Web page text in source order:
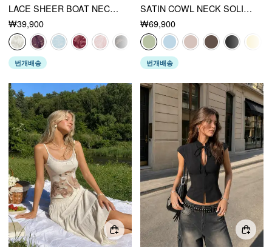
LACE SHEER BOAT NECK TOP
₩39,900
번개배송
SATIN COWL NECK SOLID RUFFLE HEM MAXI DRESS
₩69,900
번개배송